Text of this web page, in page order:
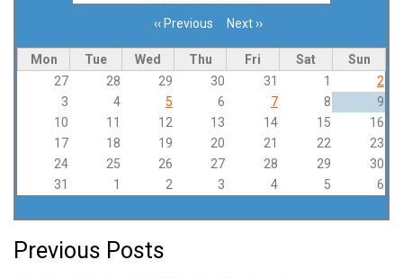
‹‹ Previous Next››
Mon Tue Wed Thu Fri Sat
Sun
27
28 29 30 31 1
2
3
4 5 6 7 8
9
10
11 12 13 14 15
16
17
18 19 20 21 22
23
24
25 26 27 28 29
30
31
1 2 3 4 5 6
Previous Posts